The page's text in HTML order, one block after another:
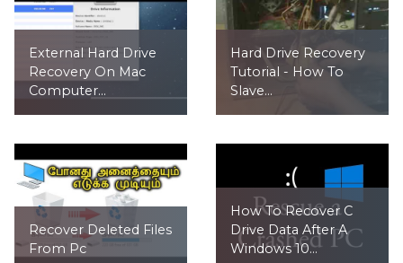
External Hard Drive
Recovery On Mac
Computer...
Hard Drive Recovery
Tutorial - How To
Slave...
Recover Deleted Files
From Pc
How To Recover C
Drive Data After A
Windows 10...